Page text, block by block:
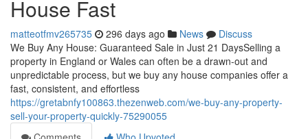
House Fast
matteotfmv265735 296 days ago News
Discuss
We Buy Any House: Guaranteed Sale in Just 21 DaysSelling a
property in England or Wales can often be a drawn-out and
unpredictable process, but we buy any house companies offer a
fast, consistent, and effortless
https://gretabnfy100863.thezenweb.com/we-buy-any-property-
sell-your-property-quickly-75290055